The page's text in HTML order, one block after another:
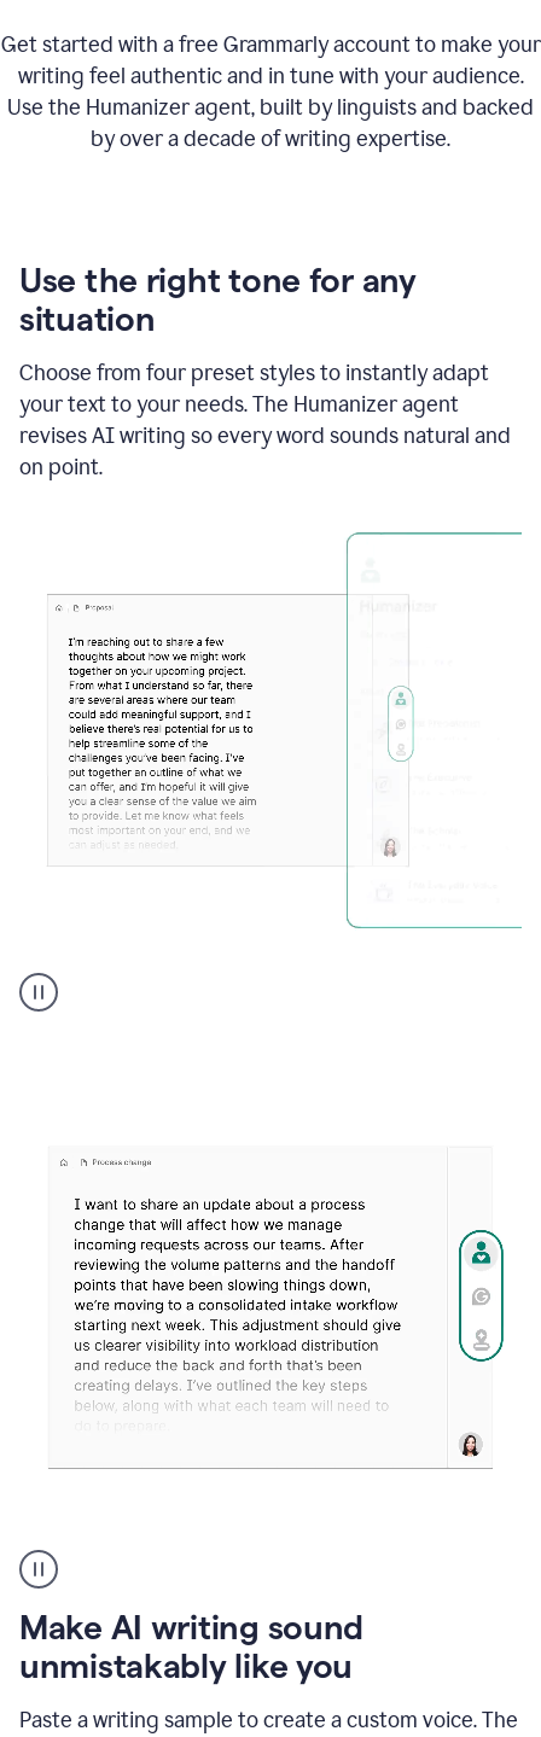
Get started with a free Grammarly account to make your
writing feel authentic and in tune with your audience.
Use the Humanizer agent, built by linguists and backed
by over a decade of writing expertise.
Use the right tone for any
situation
Choose from four preset styles to instantly adapt
your text to your needs. The Humanizer agent
revises AI writing so every word sounds natural and
on point.
executive
voice
create
voice
product
example
Make AI writing sound
unmistakably like you
Paste a writing sample to create a custom voice. The